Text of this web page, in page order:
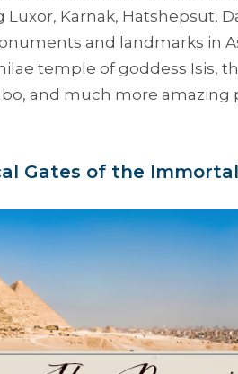
Karnak, Hatshepsut,
and landmarks in
temple of goddess Isis,
and much more amazing
Gates of the